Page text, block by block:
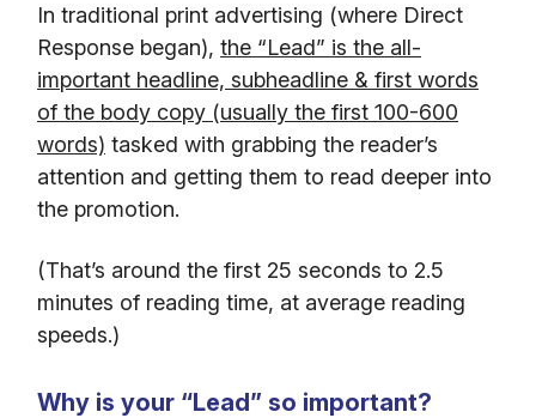
In traditional print advertising (where Direct
Response began), the “Lead” is the all-
important headline, subheadline & first words
of the body copy (usually the first 100-600
words) tasked with grabbing the reader’s
attention and getting them to read deeper into
the promotion.
(That’s around the first 25 seconds to 2.5
minutes of reading time, at average reading
speeds.)
Why is your “Lead” so important?